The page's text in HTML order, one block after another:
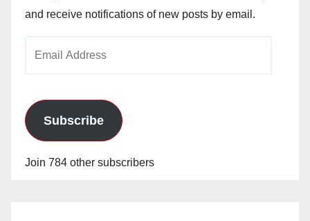
and receive notifications of new posts by email.
Subscribe
Join 784 other subscribers